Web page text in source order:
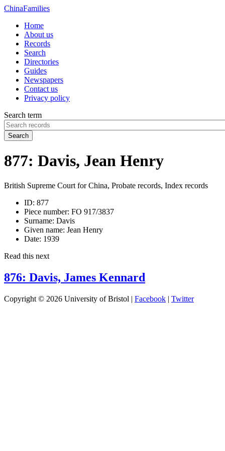
ChinaFamilies
Home
About us
Records
Search
Directories
Guides
Newspapers
Contact us
Privacy policy
Search term
Search
877: Davis, Jean Henry
British Supreme Court for China, Probate records, Index records
ID: 877
Piece number: FO 917/3837
Surname: Davis
Given name: Jean Henry
Date: 1939
Read this next
876: Davis, James Kennard
Copyright © 2026 University of Bristol | Facebook | Twitter